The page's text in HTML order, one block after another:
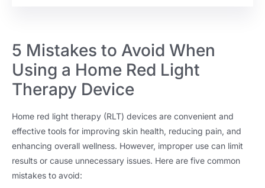
5 Mistakes to Avoid When
Using a Home Red Light
Therapy Device
Home red light therapy (RLT) devices are convenient and
effective tools for improving skin health, reducing pain, and
enhancing overall wellness. However, improper use can limit
results or cause unnecessary issues. Here are five common
mistakes to avoid: